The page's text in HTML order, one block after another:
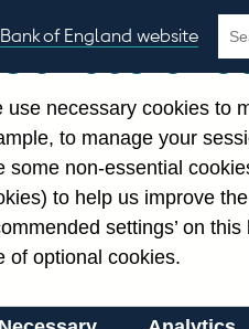
Bank of England website
the
Our use of
use necessary cookies to
to manage your
some non-essential
to help us improve
settings’ on
of optional cookies.